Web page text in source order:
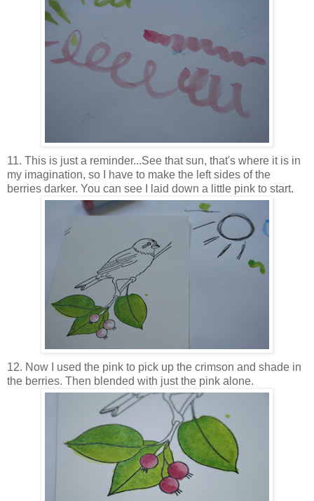
11. This is just a reminder...See that sun, that's where it is in
my imagination, so I have to make the left sides of the
berries darker. You can see I laid down a little pink to start.
12. Now I used the pink to pick up the crimson and shade in
the berries. Then blended with just the pink alone.